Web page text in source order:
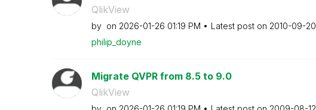
QlikView
by on ‎2026-01-26 01:19 PM Latest post on ‎2010-09-20
philip_doyne
Migrate QVPR from 8.5 to 9.0
QlikView